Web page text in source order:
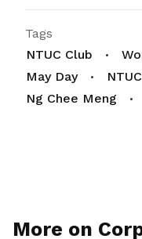
Tags
NTUC Club
May Day
Ng Chee Meng
More on